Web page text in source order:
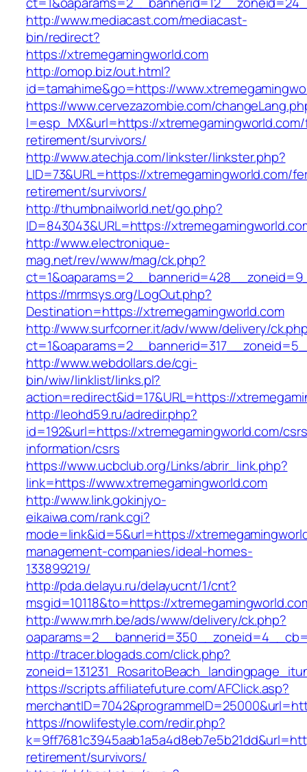
http://www.mediacast.com/mediacast-
bin/redirect?
https://xtremegamingworld.com
http://omop.biz/out.html?
id=tamahime&go=https://
https://www.cervezazombie.com/
l=esp_MX&url=https://
retirement/survivors/
http://www.atechja.com/linkster/linkster.php?
LID=73&URL=https://xtremegamingworld.com/
retirement/survivors/
http://thumbnailworld.net/go.php?
ID=843043&URL=https://
http://www.electronique-
mag.net/rev/www/mag/ck.php?
https://mrmsys.org/LogOut.php?
Destination=https://xtremegamingworld.com
http://www.surfcorner.it/adv/www/delivery/
http://www.webdollars.de/cgi-
bin/wiw/linklist/links.pl?
action=redirect&id=17&URL=https://
http://leohd59.ru/adredir.php?
id=192&url=https://xtremegamingworld.com/
information/csrs
https://www.ucbclub.org/Links/abrir_link.php?
link=https://www.xtremegamingworld.com
http://www.link.gokinjyo-
eikaiwa.com/rank.cgi?
mode=link&id=5&url=https://
management-companies/ideal-homes-
133899219/
http://pda.delayu.ru/delayucnt/1/cnt?
msgid=10118&to=https://
http://www.mrh.be/ads/www/delivery/ck.php?
http://tracer.blogads.com/click.php?
https://scripts.affiliatefuture.com/AFClick.asp?
https://nowlifestyle.com/redir.php?
retirement/survivors/